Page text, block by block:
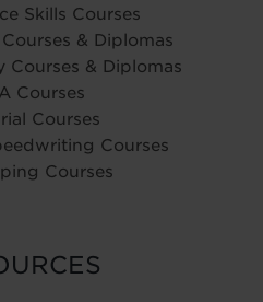
Skills Courses
& Diplomas
Courses & Diplomas
Courses
Courses
Courses
Courses